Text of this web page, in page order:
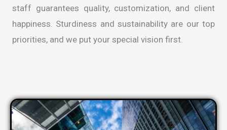
staff guarantees quality, customization, and client
happiness. Sturdiness and sustainability are our top
priorities, and we put your special vision first.